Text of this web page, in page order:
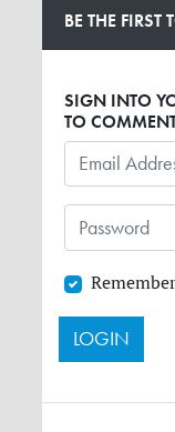
BE THE
SIGN INTO
TO